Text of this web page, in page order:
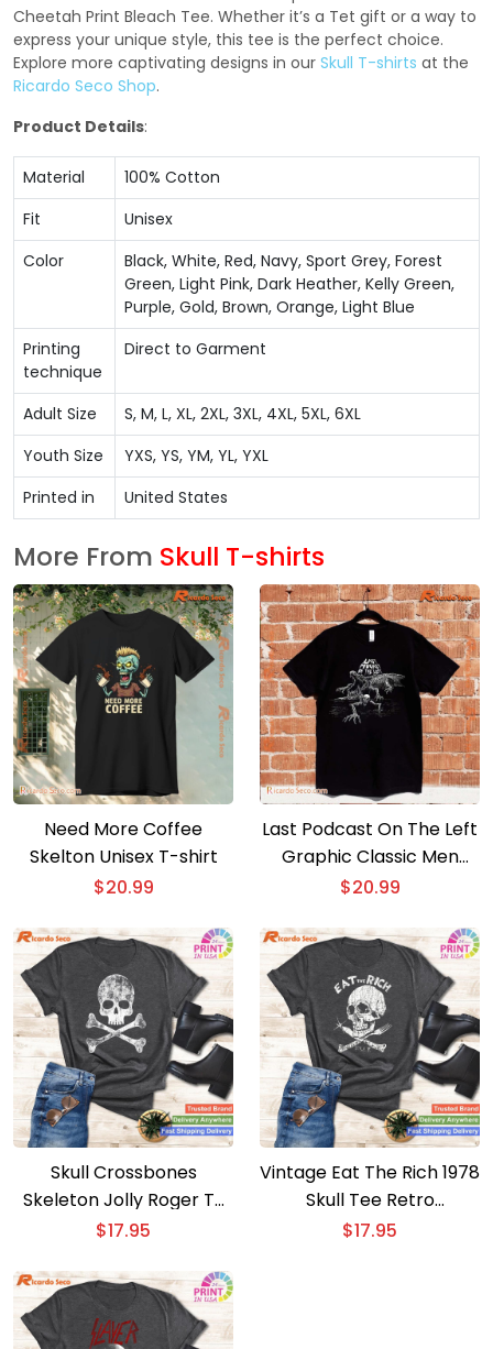
Cheetah Print Bleach Tee. Whether it’s a Tet gift or a way to
express your unique style, this tee is the perfect choice.
Explore more captivating designs in our Skull T-shirts at the
Ricardo Seco Shop.
Product Details:
Material
100% Cotton
Fit
Unisex
Color
Black, White, Red, Navy, Sport Grey, Forest
Green, Light Pink, Dark Heather, Kelly Green,
Purple, Gold, Brown, Orange, Light Blue
Printing
technique
Direct to Garment
Adult Size
S, M, L, XL, 2XL, 3XL, 4XL, 5XL, 6XL
Youth Size
YXS, YS, YM, YL, YXL
Printed in
United States
More From Skull T-shirts
Need More Coffee
Skelton Unisex T-shirt
$20.99
Last Podcast On The Left
Graphic Classic Men
Shirt
$20.99
Skull Crossbones
Skeleton Jolly Roger T-
shirt Classic Pirate Style
$17.95
Vintage Eat The Rich 1978
Skull Tee Retro
Statement Piece
$17.95